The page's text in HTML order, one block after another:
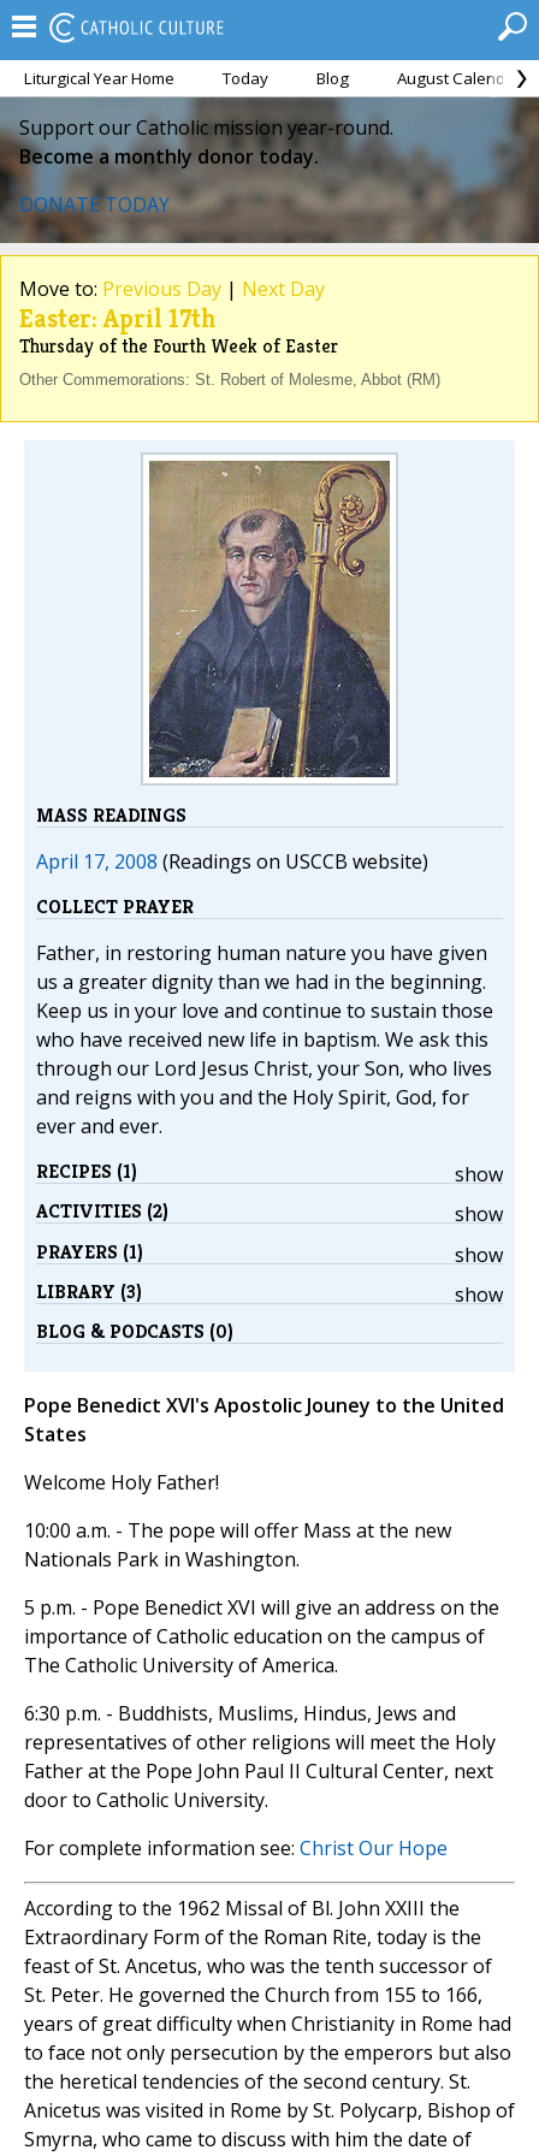
Liturgical Year Home Today Blog August Calendar
Support our Catholic mission year-round.
Become a monthly donor today.
DONATE TODAY
Move to: Previous Day | Next Day
Easter: April 17th
Thursday of the Fourth Week of Easter
Other Commemorations: St. Robert of Molesme, Abbot (RM)
MASS READINGS
April 17, 2008 (Readings on USCCB website)
COLLECT PRAYER
Father, in restoring human nature you have given
us a greater dignity than we had in the beginning.
Keep us in your love and continue to sustain those
who have received new life in baptism. We ask this
through our Lord Jesus Christ, your Son, who lives
and reigns with you and the Holy Spirit, God, for
ever and ever.
show
RECIPES (1)
show
ACTIVITIES (2)
show
PRAYERS (1)
show
LIBRARY (3)
BLOG & PODCASTS (0)
Pope Benedict XVI's Apostolic Jouney to the United
States
Welcome Holy Father!
10:00 a.m. - The pope will offer Mass at the new
Nationals Park in Washington.
5 p.m. - Pope Benedict XVI will give an address on the
importance of Catholic education on the campus of
The Catholic University of America.
6:30 p.m. - Buddhists, Muslims, Hindus, Jews and
representatives of other religions will meet the Holy
Father at the Pope John Paul II Cultural Center, next
door to Catholic University.
For complete information see: Christ Our Hope
According to the 1962 Missal of Bl. John XXIII the
Extraordinary Form of the Roman Rite, today is the
feast of St. Ancetus, who was the tenth successor of
St. Peter. He governed the Church from 155 to 166,
years of great difficulty when Christianity in Rome had
to face not only persecution by the emperors but also
the heretical tendencies of the second century. St.
Anicetus was visited in Rome by St. Polycarp, Bishop of
Smyrna, who came to discuss with him the date of